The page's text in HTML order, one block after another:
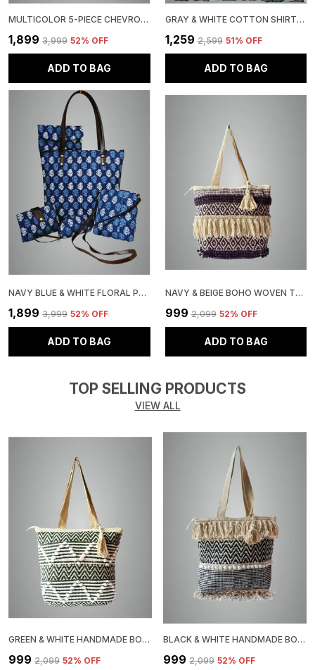
MULTICOLOR 5-PIECE CHEVRON PATTERN HANDBAG SET, TOTE WITH MATCHING ACCESSORIES, LEATHER HANDLES
₹1,899 ₹3,999 52% OFF
ADD TO BAG
GRAY & WHITE COTTON SHIRT, GREY BUNNY PRINT PATTERN, BACKGROUND, BUTTON-DOWN COLLAR
₹1,259 ₹2,599 51% OFF
ADD TO BAG
NAVY BLUE & WHITE FLORAL PRINT HANDBAG SET WITH TOTE, CROSSBODY, WALLET ACCESSORIES, PATTERN, 5 PIECES
₹1,899 ₹3,999 52% OFF
ADD TO BAG
NAVY & BEIGE BOHO WOVEN TOTE BAG, COTTON FRINGE DESIGN, DIAMOND PATTERN, TASSEL ACCENT
₹999 ₹2,099 52% OFF
ADD TO BAG
TOP SELLING PRODUCTS
VIEW ALL
GREEN & WHITE HANDMADE BOHO WOVEN TOTE BAG, CHEVRON PATTERN, JUTE COTTON ROPE POM POM DESIGN, BEACH SHOULDER BAG
₹999 ₹2,099 52% OFF
BLACK & WHITE HANDMADE BOHO TOTE BAG WITH FRINGE TASSELS, CHEVRON PATTERN, JUTE, COTTON BAG WITH POM POM TRIM
₹999 ₹2,099 52% OFF